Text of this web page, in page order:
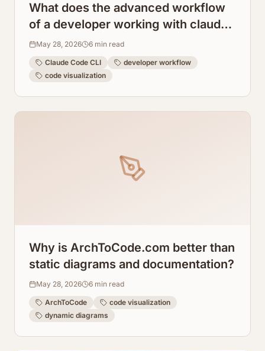
What does the advanced workflow
of a developer working with claude
code cli look like?
May 28, 2026 6 min read
Claude Code CLI
developer workflow
code visualization
Why is ArchToCode.com better than
static diagrams and documentation?
May 28, 2026 6 min read
ArchToCode
code visualization
dynamic diagrams